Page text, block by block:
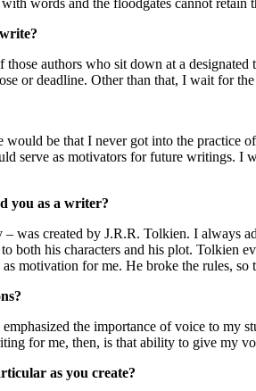
words and the floodgates cannot retain
authors who sit down at a
or deadline. Other than that, I wait for
would be that I never got into the practice
serve as motivators for future
you as a writer?
was created by J.R.R. Tolkien. I always
both his characters and his plot. Tolkien
motivation for me. He broke the rules, so
the importance of voice to my
for me, then, is that ability to give my
as you create?